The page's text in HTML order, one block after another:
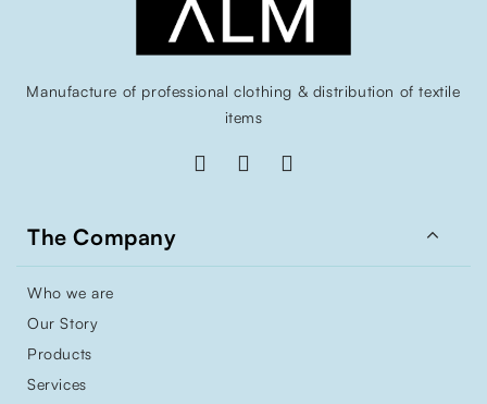
Manufacture of professional clothing & distribution of textile
items
The Company 
Who we are
Our Story
Products
Services